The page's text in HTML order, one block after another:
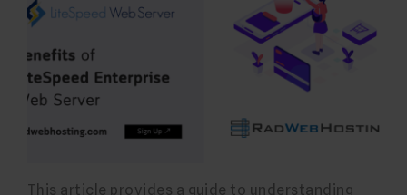
This article provides a guide to understanding